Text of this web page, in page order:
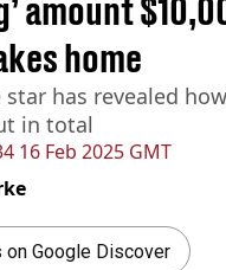
16 Feb 2025 GMT
amount
home
star has revealed
in total
on Google Discover